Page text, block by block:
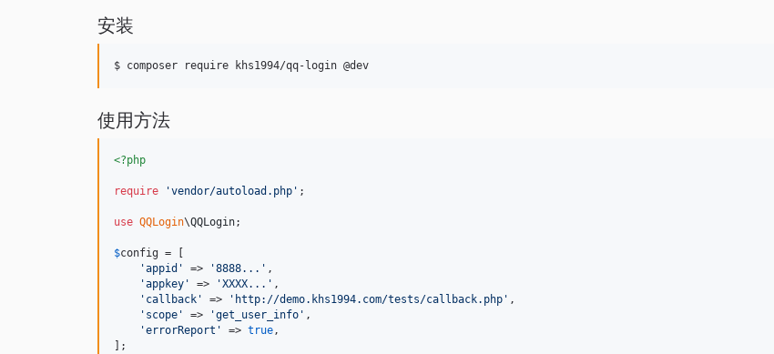
安装
$ composer require khs1994/qq-login @dev
使用方法
<?php
require 'vendor/autoload.php ' ;
use QQLogin\QQLogin;
$config = [
'appid ' => '8888... ' ,
'appkey ' => 'XXXX... ' ,
' callback ' => ' http://demo.khs1994.com/tests/callback.php ' ,
' scope ' => 'get_user_info ' ,
'errorReport ' => true,
];